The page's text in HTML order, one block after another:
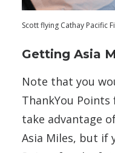
Scott flying Cathay Pacific
Getting Asia
Note that you
ThankYou
take advantage
Asia Miles, but if